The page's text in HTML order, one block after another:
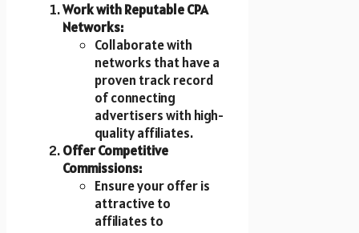
Work with Reputable CPA
Networks:
Collaborate with
networks that have a
proven track record
of connecting
advertisers with high-
quality affiliates.
Offer Competitive
Commissions:
Ensure your offer is
attractive to
affiliates to